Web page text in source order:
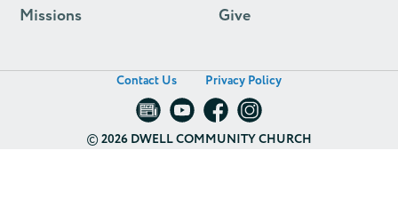
Missions
Give
Contact Us Privacy Policy
©2026 DWELL COMMUNITY CHURCH